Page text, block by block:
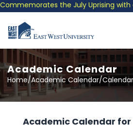
the July Uprising with a
Academic Calendar
Home/Academic Calendar/
Academic Calendar for